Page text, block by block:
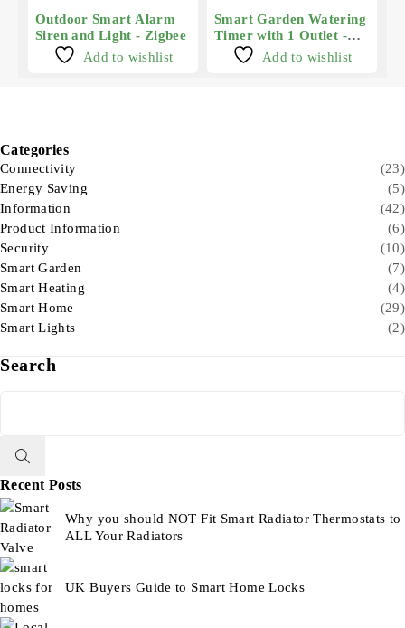
Outdoor Smart Alarm
Siren and Light - Zigbee
Add to wishlist
Smart Garden Watering
Timer with 1 Outlet -
Zigbee
Add to wishlist
Categories
Connectivity
(23)
Energy Saving
(5)
Information
(42)
Product Information
(6)
Security
(10)
Smart Garden
(7)
Smart Heating
(4)
Smart Home
(29)
Smart Lights
(2)
Search
Recent Posts
Why you should NOT Fit Smart Radiator Thermostats to
ALL Your Radiators
UK Buyers Guide to Smart Home Locks